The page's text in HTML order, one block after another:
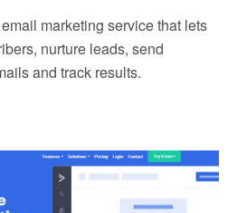
marketing service that lets
nurture leads, send
and track results.